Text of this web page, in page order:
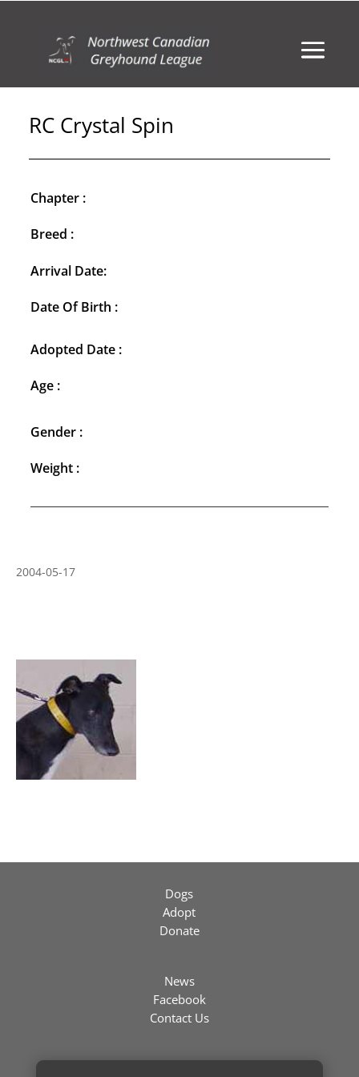
RC Crystal Spin
Chapter :
Breed :
Arrival Date:
Date Of Birth :
Adopted Date :
Age :
Gender :
Weight :
2004-05-17
Dogs
Adopt
Donate
News
Facebook
Contact Us